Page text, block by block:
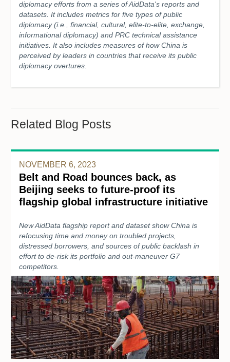
diplomacy efforts from a series of AidData's reports and
datasets. It includes metrics for five types of public
diplomacy (i.e., financial, cultural, elite-to-elite, exchange,
informational diplomacy) and PRC technical assistance
initiatives. It also includes measures of how China is
perceived by leaders in countries that receive its public
diplomacy overtures.
Related Blog Posts
NOVEMBER 6, 2023
Belt and Road bounces back, as
Beijing seeks to future-proof its
flagship global infrastructure initiative
New AidData flagship report and dataset show China is
refocusing time and money on troubled projects,
distressed borrowers, and sources of public backlash in
effort to de-risk its portfolio and out-maneuver G7
competitors.